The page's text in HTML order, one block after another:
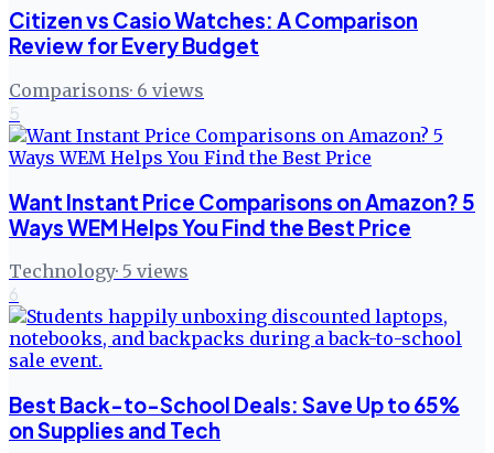
Citizen vs Casio Watches: A Comparison
Review for Every Budget
Comparisons· 6 views
5
Want Instant Price Comparisons on Amazon? 5
Ways WEM Helps You Find the Best Price
Technology· 5 views
6
Best Back-to-School Deals: Save Up to 65%
on Supplies and Tech